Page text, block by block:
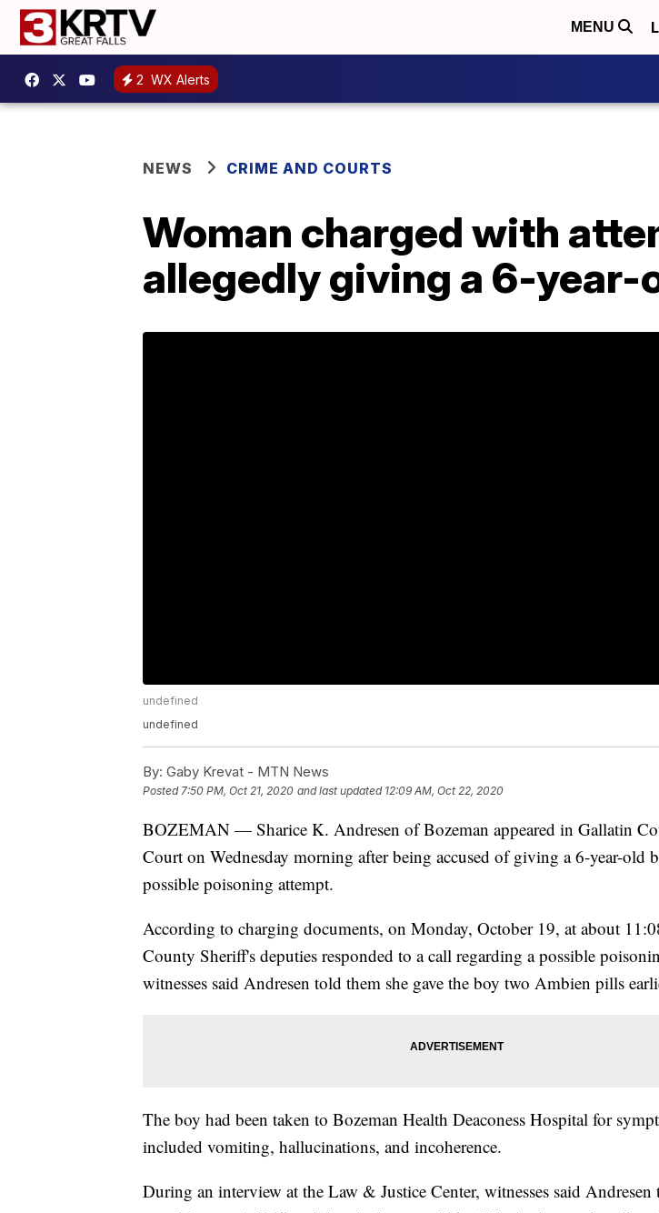
MENU
2 WX Alerts
NEWS CRIME AND COURTS
Woman charged with
allegedly giving a 6-year-
undefined
undefined
By: Gaby Krevat - MTN News
Posted7:50 PM, Oct 21, 2020 and last updated 12:09 AM, Oct 22, 2020
BOZEMAN — Sharice K. Andresen of Bozeman appeared in Gallatin
Court on Wednesday morning after being accused of giving a 6-year-old
possible poisoning attempt.
According to charging documents, on Monday, October 19, at about
County Sheriff's deputies responded to a call regarding a possible
witnesses said Andresen told them she gave the boy two Ambien pills
The boy had been taken to Bozeman Health Deaconess Hospital for
included vomiting, hallucinations, and incoherence.
During an interview at the Law & Justice Center, witnesses said Andresen